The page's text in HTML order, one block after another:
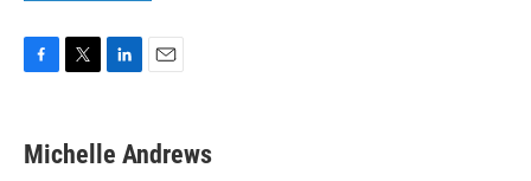
e
b
t
t
k
e
i
l
Michelle Andrews